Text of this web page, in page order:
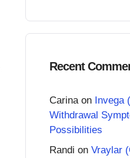
Recent
Carinaon Invega
Withdrawal
Possibilities
Randi on Vraylar